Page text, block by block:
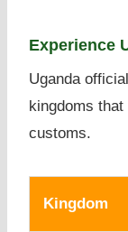
Experience
Uganda
kingdoms
customs.
Kingdom